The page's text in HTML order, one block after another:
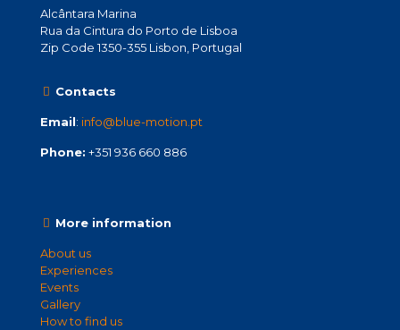
Alcântara Marina
Rua da Cintura do Porto de Lisboa
Zip Code 1350-355 Lisbon, Portugal
Contacts
Email: info@blue-motion.pt
Phone: +351 936 660 886
More information
About us
Experiences
Events
Gallery
How to find us